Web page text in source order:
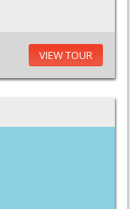
VIEW TOUR